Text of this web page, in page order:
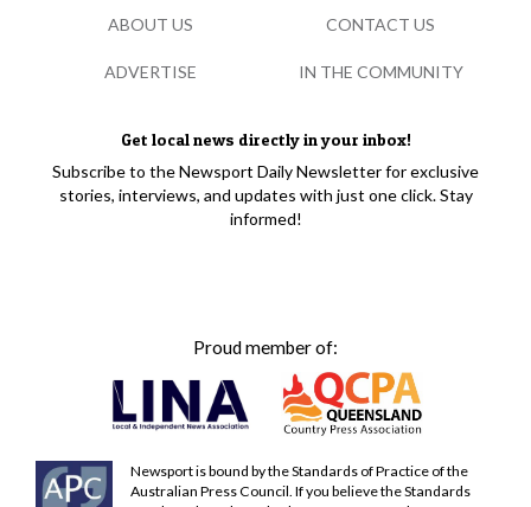
Get local news directly in your inbox!
Subscribe to the Newsport Daily Newsletter for exclusive
stories, interviews, and updates with just one click. Stay
informed!
Proud member of:
Newsport is bound by the Standards of Practice of the
Australian Press Council. If you believe the Standards
ABOUT US CONTACT US
ADVERTISE IN THE COMMUNITY